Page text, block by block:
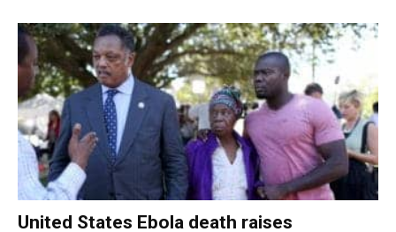
United States Ebola death raises